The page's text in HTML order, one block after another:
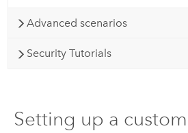
Advanced scenarios
Security Tutorials
Setting up a